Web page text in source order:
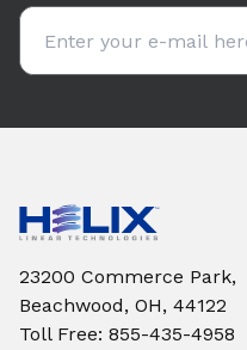
Email address
23200 Commerce Park,
Beachwood, OH, 44122
Toll Free: 855-435-4958